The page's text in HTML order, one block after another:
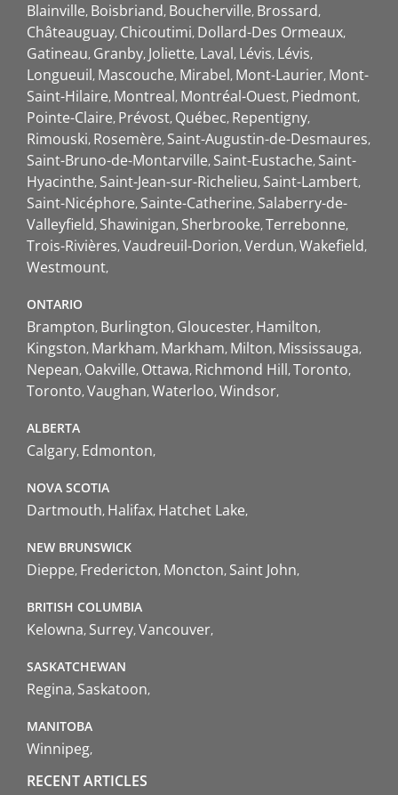
Blainville Boisbriand Boucherville Brossard
Châteauguay Chicoutimi Dollard-Des Ormeaux
Gatineau Granby Joliette Laval Lévis Lévis
Longueuil Mascouche Mirabel Mont-Laurier Mont-
Saint-Hilaire Montreal Montréal-Ouest Piedmont
Pointe-Claire Prévost Québec Repentigny
Rimouski Rosemère Saint-Augustin-de-Desmaures
Saint-Bruno-de-Montarville Saint-Eustache Saint-
Hyacinthe Saint-Jean-sur-Richelieu Saint-Lambert
Saint-Nicéphore Sainte-Catherine Salaberry-de-
Valleyfield Shawinigan Sherbrooke Terrebonne
Trois-Rivières Vaudreuil-Dorion Verdun Wakefield
Westmount
ONTARIO
Brampton Burlington Gloucester Hamilton
Kingston Markham Markham Milton Mississauga
Nepean Oakville Ottawa Richmond Hill Toronto
Toronto Vaughan Waterloo Windsor
ALBERTA
Calgary Edmonton
NOVA SCOTIA
Dartmouth Halifax Hatchet Lake
NEW BRUNSWICK
Dieppe Fredericton Moncton Saint John
BRITISH COLUMBIA
Kelowna Surrey Vancouver
SASKATCHEWAN
Regina Saskatoon
MANITOBA
Winnipeg
RECENT ARTICLES